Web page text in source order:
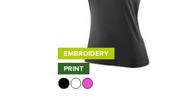
EMBROIDERY
PRINT